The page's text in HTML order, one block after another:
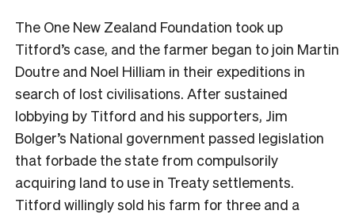
The One New Zealand Foundation took up
Titford’s case, and the farmer began to join Martin
Doutre and Noel Hilliam in their expeditions in
search of lost civilisations. After sustained
lobbying by Titford and his supporters, Jim
Bolger’s National government passed legislation
that forbade the state from compulsorily
acquiring land to use in Treaty settlements.
Titford willingly sold his farm for three and a